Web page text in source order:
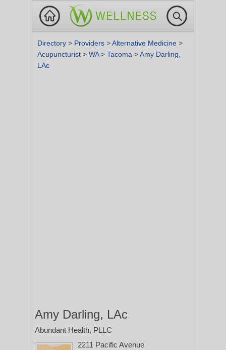
Directory > Providers >Alternative Medicine >
Acupuncturist > WA> Tacoma >Amy Darling,
LAc
Amy Darling, LAc
Abundant Health, PLLC
2211 Pacific Avenue